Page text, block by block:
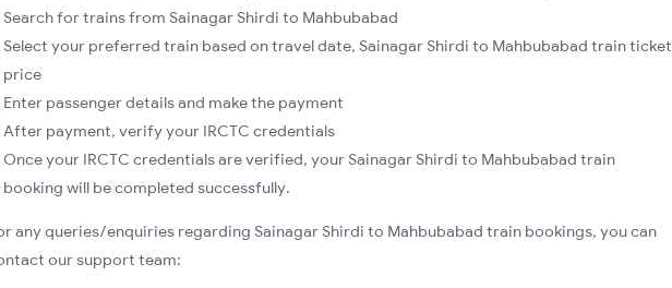
Search for trains from Sainagar Shirdi to Mahbubabad
Select your preferred train based on travel date, Sainagar Shirdi to Mahbubabad train ticket
price
Enter passenger details and make the payment
After payment, verify your IRCTC credentials
Once your IRCTC credentials are verified, your Sainagar Shirdi to Mahbubabad train
booking will be completed successfully.
any queries/enquiries regarding Sainagar Shirdi to Mahbubabad train bookings, you can
our support team: